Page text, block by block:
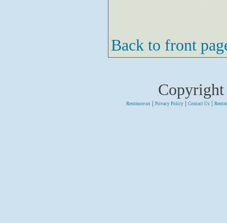
Back to front
Rentmore.us | Privacy Policy | Contact Us |